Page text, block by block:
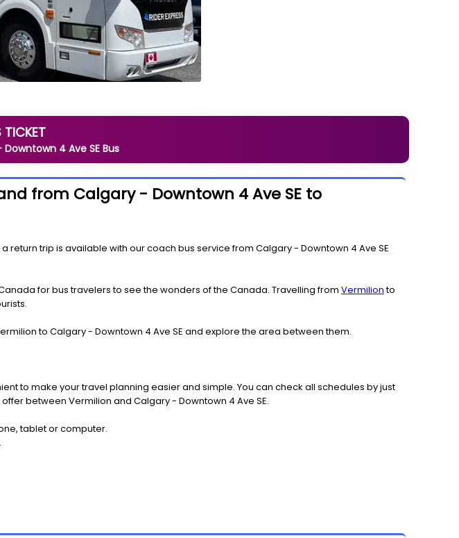
TICKET
4 Ave SEBus
from Calgary - Downtown 4 Ave SE to
a return trip is available with our coach bus service from Calgary - Downtown 4 Ave SE
for bus travelers to see the wonders of the Canada. Travelling from Vermilionto
to Calgary - Downtown 4 Ave SE and explore the area between them.
to make your travel planning easier and simple. You can check all schedules by just
between Vermilion and Calgary - Downtown 4 Ave SE.
tablet or computer.